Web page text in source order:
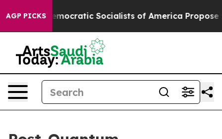
AGP PICKS
Democratic Socialists of America Propose Radical